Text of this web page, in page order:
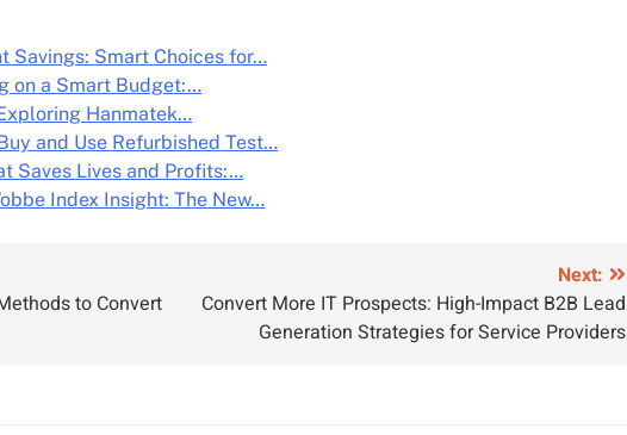
Savings: Smart Choices for…
on a Smart Budget:…
Hanmatek…
and Use Refurbished Test…
Saves Lives and Profits:…
Index Insight: The New…
to Convert
Next:
Convert More IT Prospects: High-Impact B2B Lead
Generation Strategies for Service Providers